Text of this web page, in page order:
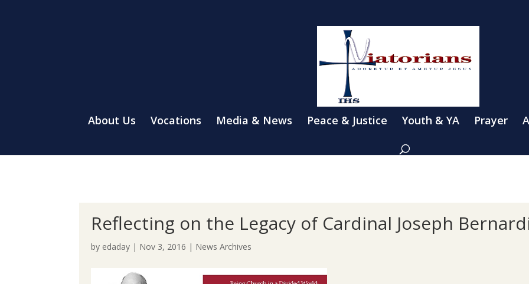
About Us Vocations Media & News Peace & Justice Youth & YA Prayer
Reflecting on the Legacy of Cardinal Joseph
by edaday | Nov 3, 2016 | News Archives